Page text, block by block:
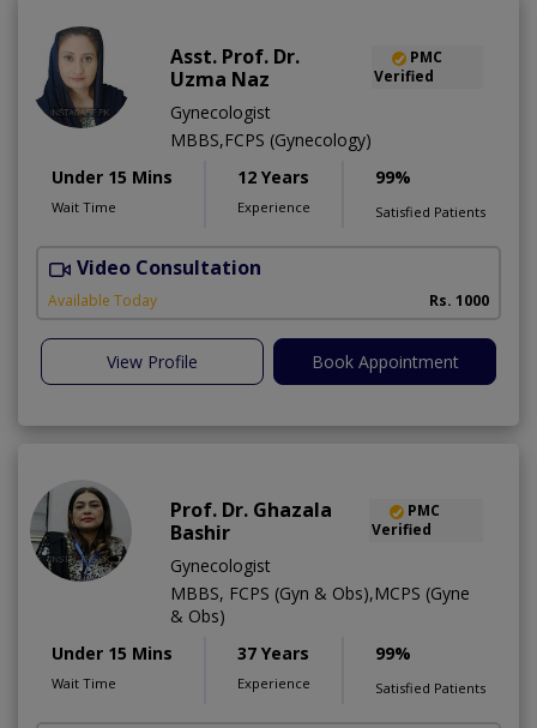
Asst. Prof. Dr.
Uzma Naz
PMC
Verified
Gynecologist
MBBS,FCPS (Gynecology)
Under 15 Mins
Wait Time
12 Years
Experience
99%
Satisfied Patients
Video Consultation
Available Today Rs. 1000
View Profile Book Appointment
Prof. Dr. Ghazala
Bashir
PMC
Verified
Gynecologist
MBBS, FCPS (Gyn & Obs),MCPS (Gyne
& Obs)
Under 15 Mins
Wait Time
37 Years
Experience
99%
Satisfied Patients